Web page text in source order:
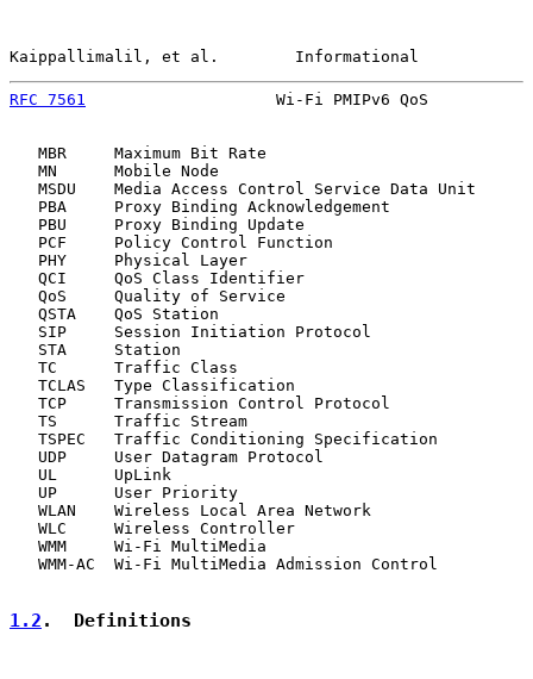
Kaippallimalil, et al.        Informational
RFC 7561
Wi-Fi PMIPv6 QoS
   MBR     Maximum Bit Rate
   MN      Mobile Node
   MSDU    Media Access Control Service Data Unit
   PBA     Proxy Binding Acknowledgement
   PBU     Proxy Binding Update
   PCF     Policy Control Function
   PHY     Physical Layer
   QCI     QoS Class Identifier
   QoS     Quality of Service
   QSTA    QoS Station
   SIP     Session Initiation Protocol
   STA     Station
   TC      Traffic Class
   TCLAS   Type Classification
   TCP     Transmission Control Protocol
   TS      Traffic Stream
   TSPEC   Traffic Conditioning Specification
   UDP     User Datagram Protocol
   UL      UpLink
   UP      User Priority
   WLAN    Wireless Local Area Network
   WLC     Wireless Controller
   WMM     Wi-Fi MultiMedia
   WMM-AC  Wi-Fi MultiMedia Admission Control
1.2 .  Definitions